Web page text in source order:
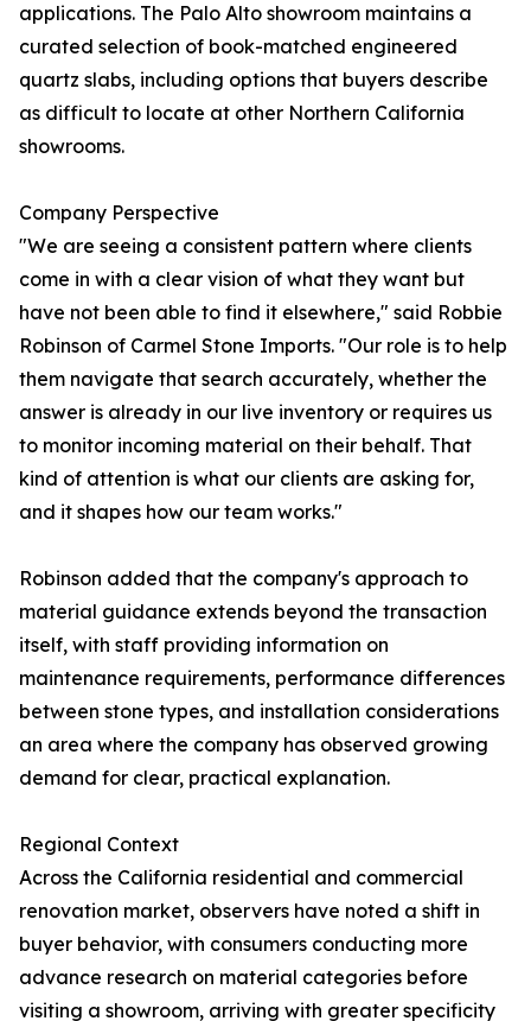
applications. The Palo Alto showroom maintains a
curated selection of book-matched engineered
quartz slabs, including options that buyers describe
as difficult to locate at other Northern California
showrooms.
Company Perspective
"We are seeing a consistent pattern where clients
come in with a clear vision of what they want but
have not been able to find it elsewhere," said Robbie
Robinson of Carmel Stone Imports. "Our role is to help
them navigate that search accurately, whether the
answer is already in our live inventory or requires us
to monitor incoming material on their behalf. That
kind of attention is what our clients are asking for,
and it shapes how our team works."
Robinson added that the company's approach to
material guidance extends beyond the transaction
itself, with staff providing information on
maintenance requirements, performance differences
between stone types, and installation considerations
an area where the company has observed growing
demand for clear, practical explanation.
Regional Context
Across the California residential and commercial
renovation market, observers have noted a shift in
buyer behavior, with consumers conducting more
advance research on material categories before
visiting a showroom, arriving with greater specificity